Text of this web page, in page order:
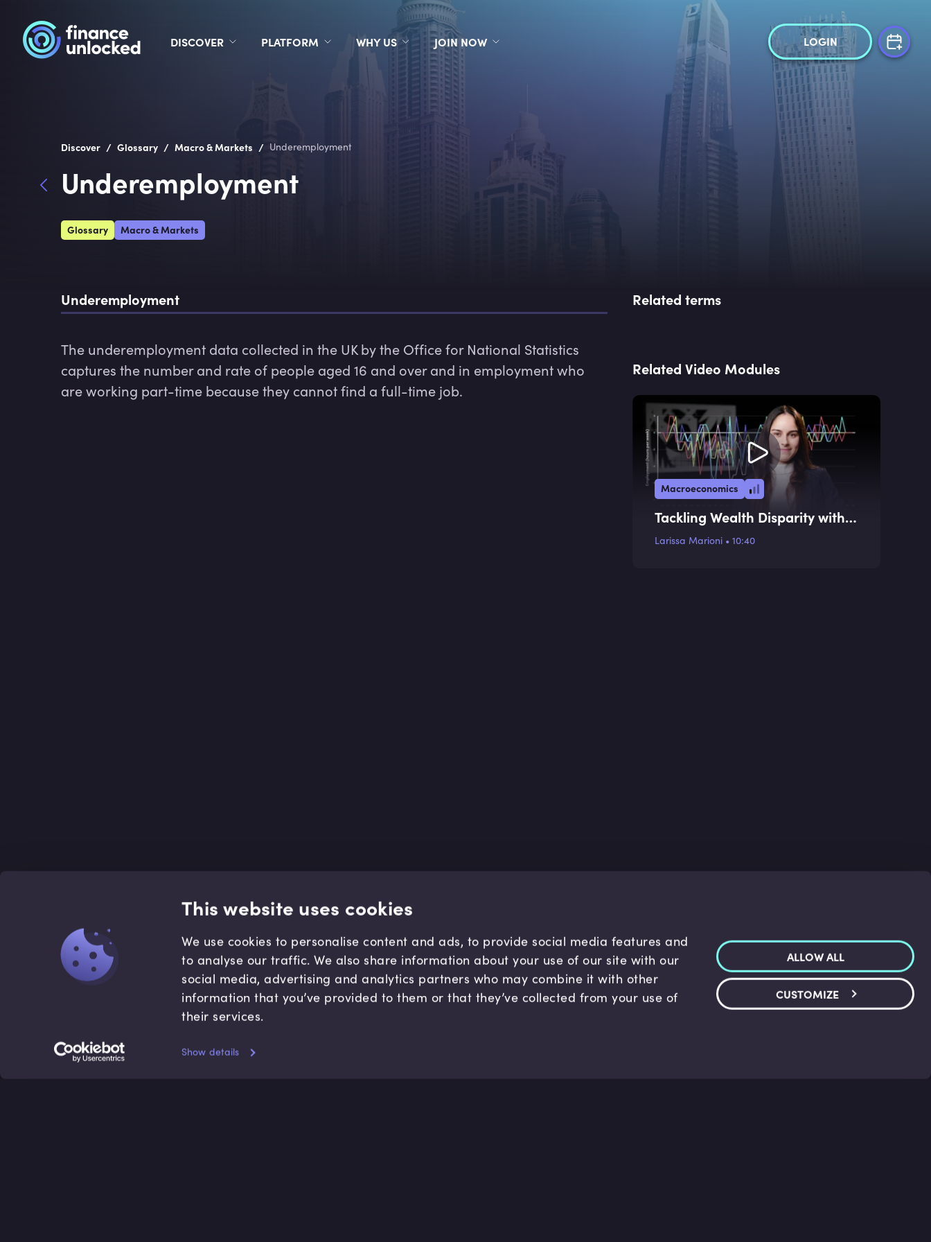
This website uses cookies
We use cookies to personalise content and ads, to provide social media features and
to analyse our traffic. We also share information about your use of our site with our
social media, advertising and analytics partners who may combine it with other
information that you’ve provided to them or that they’ve collected from your use of
their services.
Show details
ALLOW ALL
CUSTOMIZE
DISCOVER PLATFORM WHY US JOIN NOW LOGIN
Discover / Glossary / Macro & Markets / Underemployment
Underemployment
Glossary Macro & Markets
Underemployment
The underemployment data collected in the UK by the Office for National Statistics
captures the number and rate of people aged 16 and over and in employment who
are working part-time because they cannot find a full-time job.
Related terms
Related Video Modules
Macroeconomics
Tackling Wealth Disparity with a
Consumption Tax
Larissa Marioni • 10:40